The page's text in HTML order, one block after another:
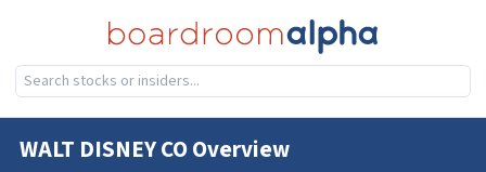
WALT DISNEY COOverview